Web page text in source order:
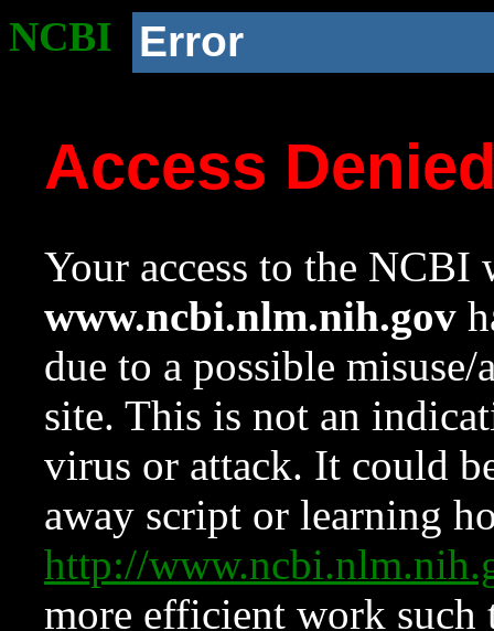
NCBI Error
Access
Your access to the NCBI
www.ncbi.nlm.nih.gov
due to a possible
site. This is not an
virus or attack. It could
away script or learning
http://
more efficient work such